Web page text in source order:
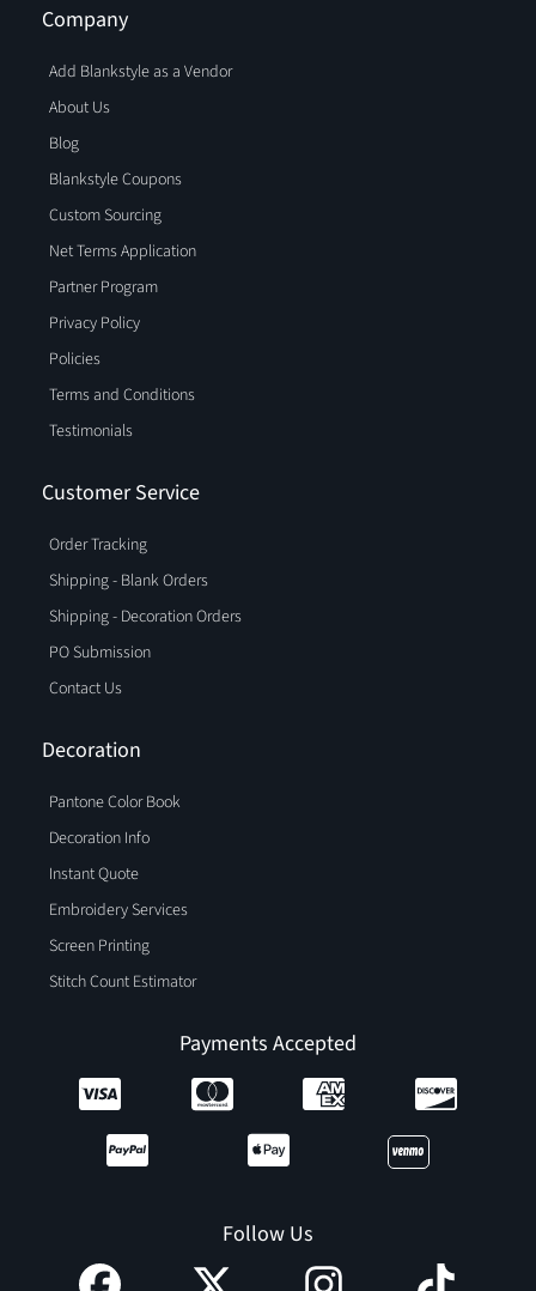
Company
Add Blankstyle as a Vendor
About Us
Blog
Blankstyle Coupons
Custom Sourcing
Net Terms Application
Partner Program
Privacy Policy
Policies
Terms and Conditions
Testimonials
Customer Service
Order Tracking
Shipping - Blank Orders
Shipping - Decoration Orders
PO Submission
Contact Us
Decoration
Pantone Color Book
Decoration Info
Instant Quote
Embroidery Services
Screen Printing
Stitch Count Estimator
Payments Accepted
Follow Us